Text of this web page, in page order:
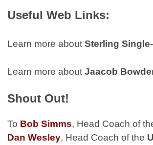
Useful Web Links:
Learn more about Sterling
Learn more about Jaacob
Shout Out!
To Bob Simms, Head Coach of
Dan Wesley, Head Coach of the